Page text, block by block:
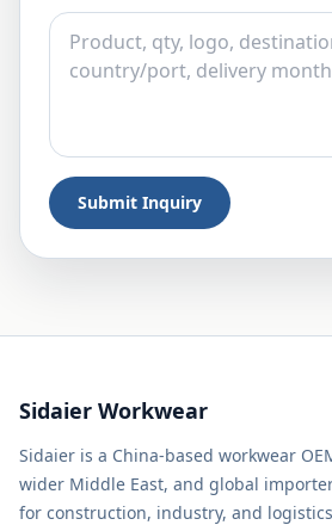
Submit Inquiry
Sidaier Workwear
Sidaier is a China-based workwear
wider Middle East, and global
for construction, industry, and